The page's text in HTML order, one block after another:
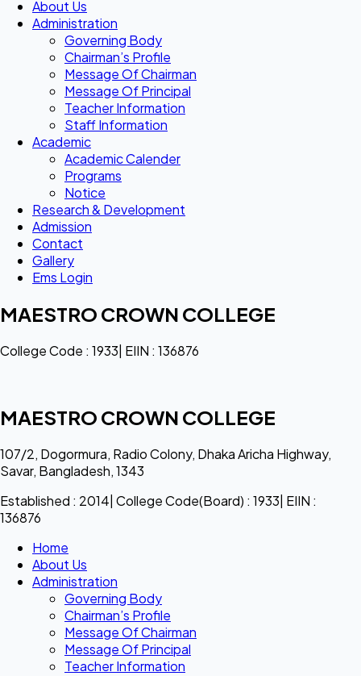
About Us
Administration
Governing Body
Chairman’s Profile
Message Of Chairman
Message Of Principal
Teacher Information
Staff Information
Academic
Academic Calender
Programs
Notice
Research & Development
Admission
Contact
Gallery
Ems Login
MAESTRO CROWN COLLEGE
College Code : 1933| EIIN : 136876
MAESTRO CROWN COLLEGE
107/2, Dogormura, Radio Colony, Dhaka Aricha Highway,
Savar, Bangladesh, 1343
Established : 2014| College Code(Board) : 1933| EIIN :
136876
Home
About Us
Administration
Governing Body
Chairman’s Profile
Message Of Chairman
Message Of Principal
Teacher Information